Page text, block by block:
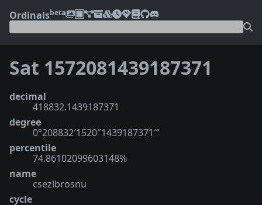
Ordinalsbeta
Sat 1572081439187371
decimal
418832.1439187371
degree
0°208832′1520″1439187371‴
percentile
74.86102099603148%
name
csezlbrosnu
cycle